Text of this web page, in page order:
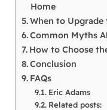
Home
When to Upgrade
Common Myths
How to Choose
Conclusion
FAQs
Eric Adams
Related posts: